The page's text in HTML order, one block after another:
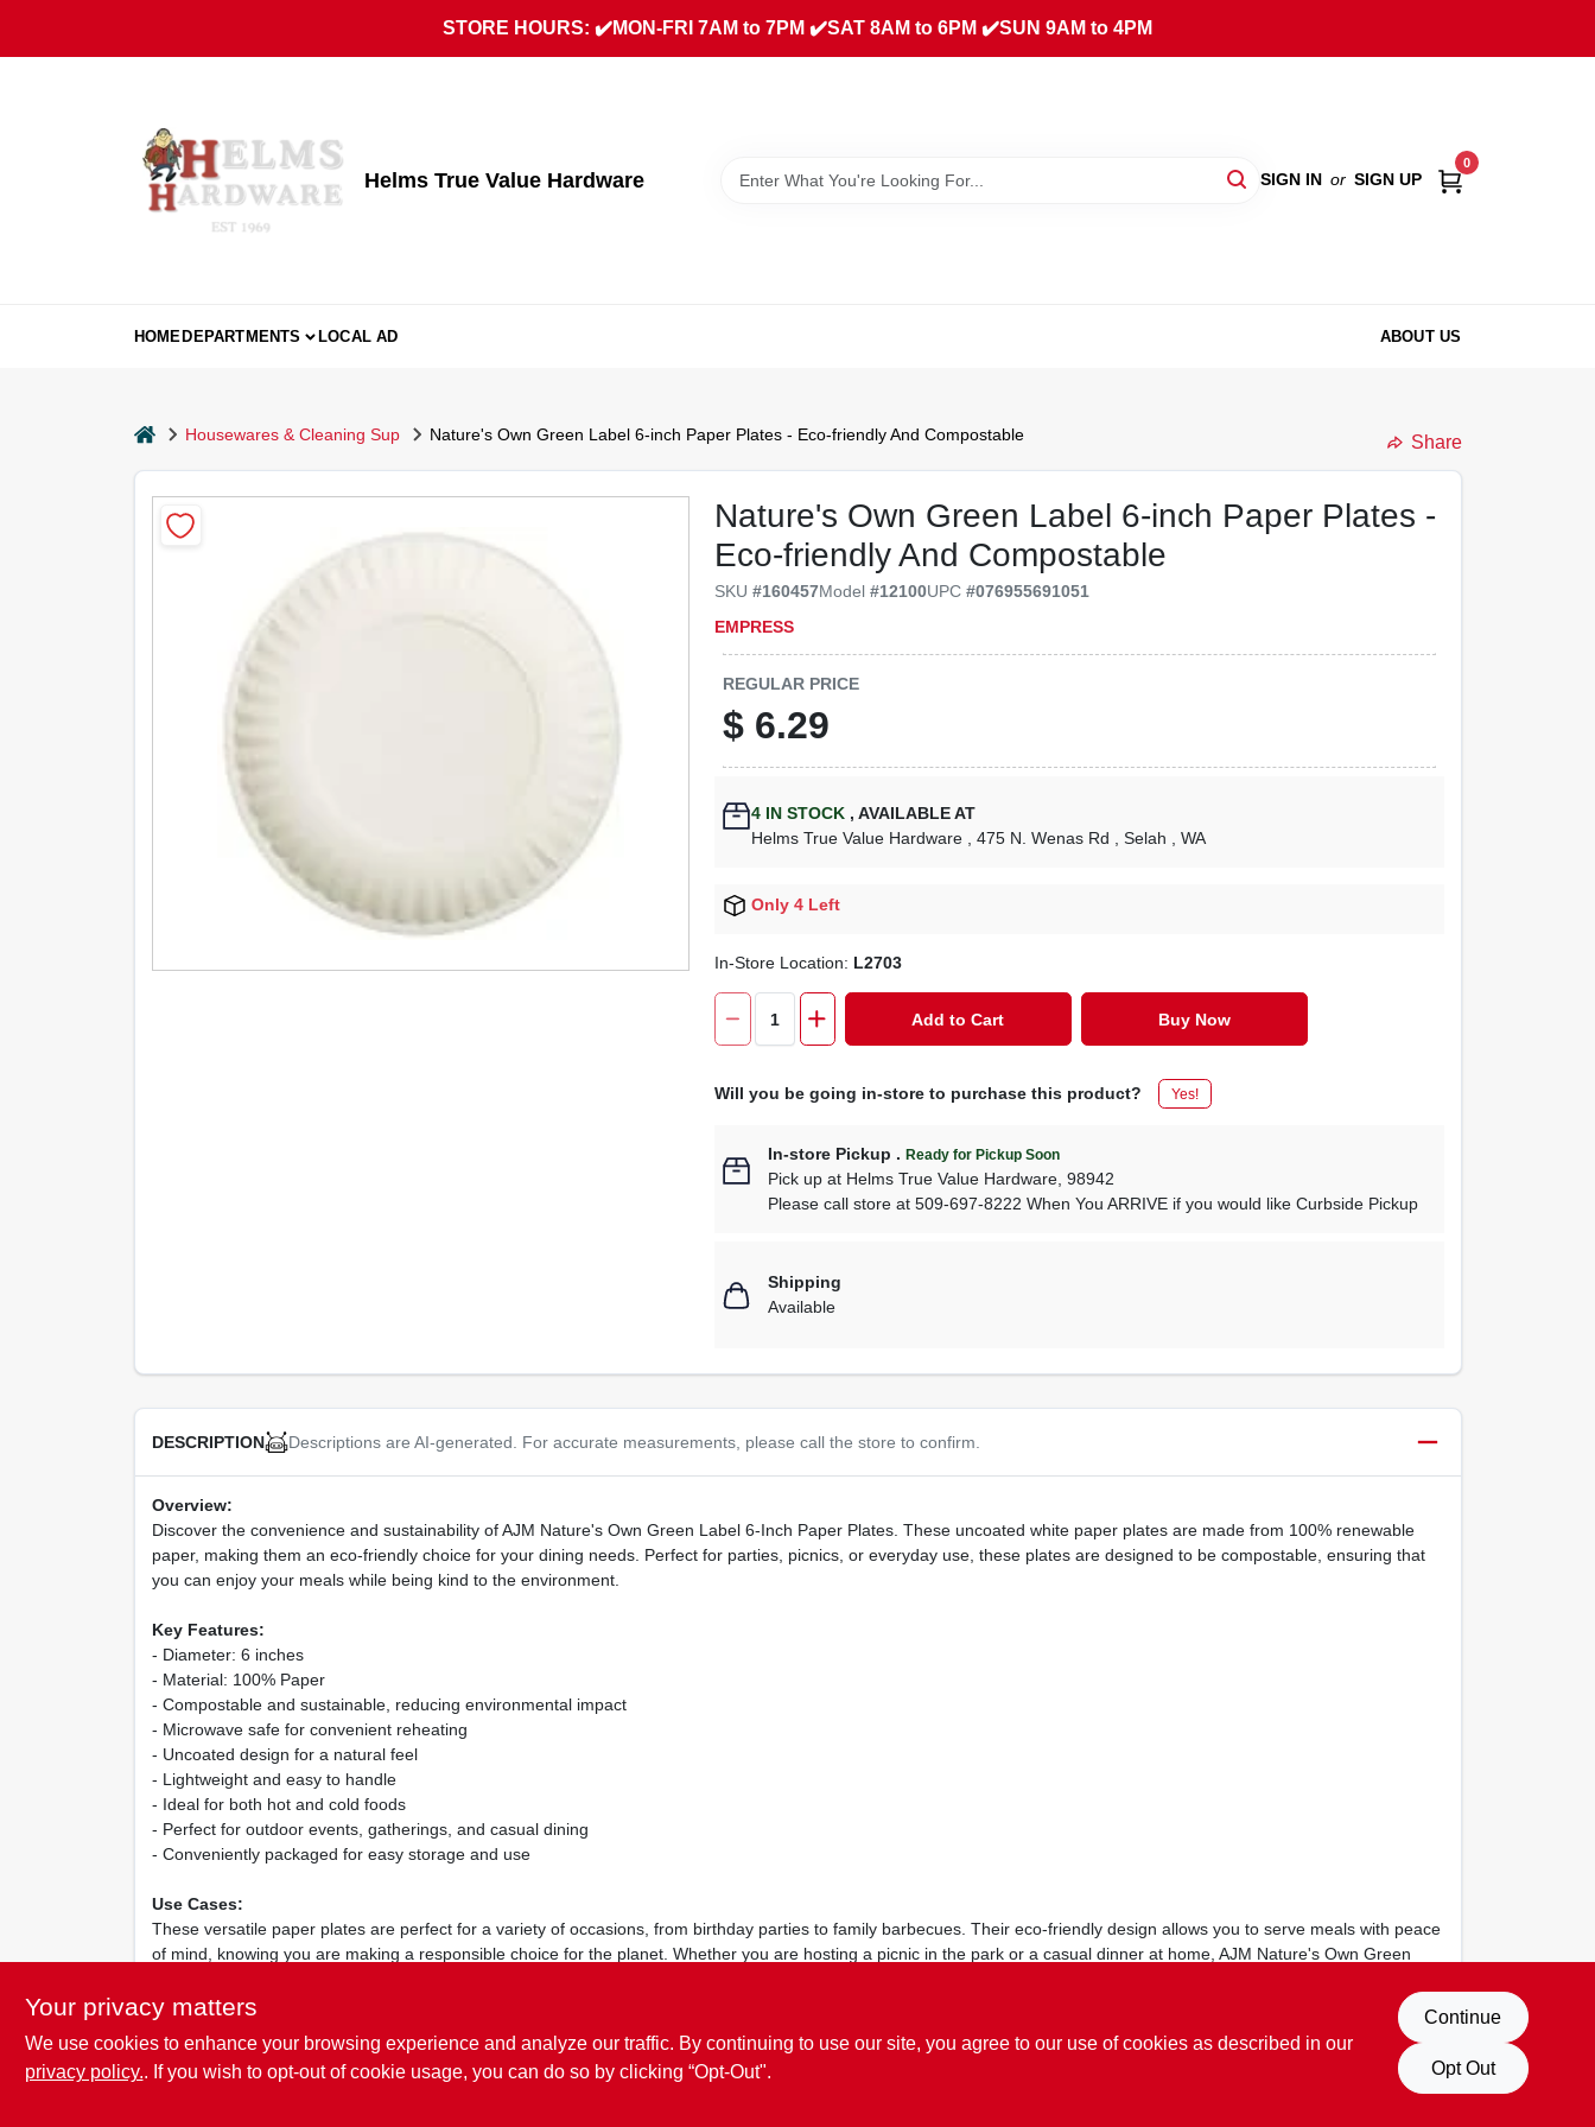
content
STORE HOURS: ✔️MON-FRI 7AM to 7PM ✔️SAT 8AM to 6PM ✔️SUN 9AM to 4PM
Helms True Value Hardware SIGN IN or SIGN UP
0
HOMEDEPARTMENTS LOCAL AD ABOUT US
homeHousewares & Cleaning Sup Nature's Own Green Label 6-inch Paper Plates - Eco-friendly And Compostable Share
Nature's Own Green Label 6-inch Paper Plates -
Eco-friendly And Compostable
SKU#160457Model#12100UPC#076955691051
EMPRESS
REGULAR PRICE
$ 6.29
4 IN STOCK , AVAILABLE AT
Helms True Value Hardware
, 475 N. Wenas Rd , Selah , WA
Only 4 Left
In-Store Location: L2703
Add to Cart Buy Now
Will you be going in-store to purchase this product? Yes!
In-store Pickup .Ready for Pickup Soon
Pick up at Helms True Value Hardware,98942
Please call store at 509-697-8222 When You ARRIVE if you would like Curbside Pickup
Shipping
Available
DESCRIPTION Descriptions are AI-generated. For accurate measurements, please call the store to confirm.
Overview:
Discover the convenience and sustainability of AJM Nature's Own Green Label 6-Inch Paper Plates. These uncoated white paper plates are made from 100% renewable
paper, making them an eco-friendly choice for your dining needs. Perfect for parties, picnics, or everyday use, these plates are designed to be compostable, ensuring that
you can enjoy your meals while being kind to the environment.
Key Features:
- Diameter: 6 inches
- Material: 100% Paper
- Compostable and sustainable, reducing environmental impact
- Microwave safe for convenient reheating
- Uncoated design for a natural feel
- Lightweight and easy to handle
- Ideal for both hot and cold foods
- Perfect for outdoor events, gatherings, and casual dining
- Conveniently packaged for easy storage and use
Use Cases:
These versatile paper plates are perfect for a variety of occasions, from birthday parties to family barbecues. Their eco-friendly design allows you to serve meals with peace
of mind, knowing you are making a responsible choice for the planet. Whether you are hosting a picnic in the park or a casual dinner at home, AJM Nature's Own Green
SPECIFICATIONS
Your privacy matters
We use cookies to enhance your browsing experience and analyze our traffic. By continuing to use our site, you agree to our use of cookies as described in our
privacy policy.. If you wish to opt-out of cookie usage, you can do so by clicking “Opt-Out".
Continue
Opt Out